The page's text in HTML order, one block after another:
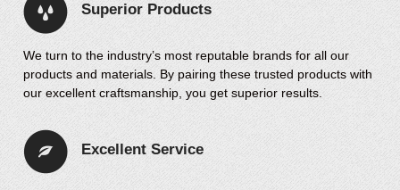
Superior Products
We turn to the industry’s most reputable brands for all our
products and materials. By pairing these trusted products with
our excellent craftsmanship, you get superior results.
Excellent Service